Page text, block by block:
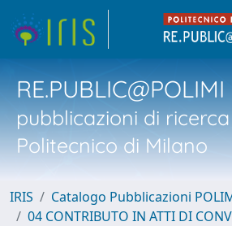
RE.PUBLIC@POLIMI
pubblicazioni di
Politecnico di Milano
IRIS
Catalogo Pubblicazioni
04 CONTRIBUTO IN ATTI DI